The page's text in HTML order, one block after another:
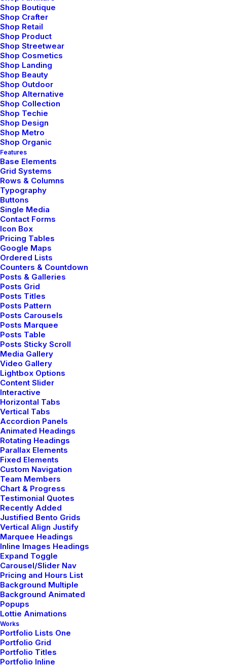
Shop Boutique
Shop Crafter
Shop Retail
Shop Product
Shop Streetwear
Shop Cosmetics
Shop Landing
Shop Beauty
Shop Outdoor
Shop Alternative
Shop Collection
Shop Techie
Shop Design
Shop Metro
Shop Organic
Features
Base Elements
Grid Systems
Rows & Columns
Typography
Buttons
Single Media
Contact Forms
Icon Box
Pricing Tables
Google Maps
Ordered Lists
Counters & Countdown
Posts & Galleries
Posts Grid
Posts Titles
Posts Pattern
Posts Carousels
Posts Marquee
Posts Table
Posts Sticky Scroll
Media Gallery
Video Gallery
Lightbox Options
Content Slider
Interactive
Horizontal Tabs
Vertical Tabs
Accordion Panels
Animated Headings
Rotating Headings
Parallax Elements
Fixed Elements
Custom Navigation
Team Members
Chart & Progress
Testimonial Quotes
Recently Added
Justified Bento Grids
Vertical Align Justify
Marquee Headings
Inline Images Headings
Expand Toggle
Carousel/Slider Nav
Pricing and Hours List
Background Multiple
Background Animated
Popups
Lottie Animations
Works
Portfolio Lists One
Portfolio Grid
Portfolio Titles
Portfolio Inline
Fashion can be this
mysterious
Delete the negative; accentuate the positive! You
cannot be creative with people around you. It is
difficult to talk about fashion in the abstract, without a
human body before my eyes, without drawings,
without a choice of fabric – without a practical or
visual reality. For me, the summer will be pure gray –
mother-of-pearl gray, very pale gray. To me, this is the
big statement for summer. Then we have light blue
Quality is in